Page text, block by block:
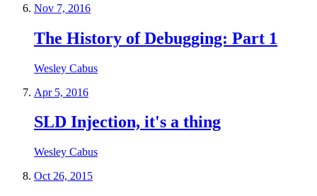
Nov 7, 2016
The History of Debugging: Part 1
Wesley Cabus
Apr 5, 2016
SLD Injection, it's a thing
Wesley Cabus
Oct 26, 2015